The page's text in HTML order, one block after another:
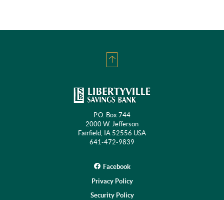
Top
P.O. Box 744
2000 W. Jefferson
Fairfield, IA 52556 USA
641-472-9839
Facebook
Privacy Policy
Security Policy